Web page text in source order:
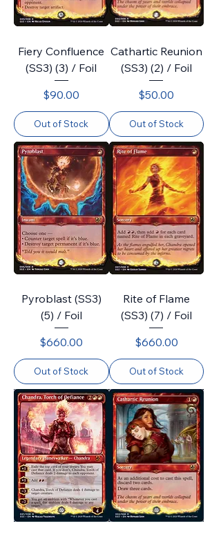
Fiery Confluence
(SS3) (3) / Foil
Price
$90.00
Out of Stock
Cathartic Reunion
(SS3) (2) / Foil
Price
$50.00
Out of Stock
Pyroblast (SS3)
(5) / Foil
Price
$660.00
Out of Stock
Rite of Flame
(SS3) (7) / Foil
Price
$660.00
Out of Stock